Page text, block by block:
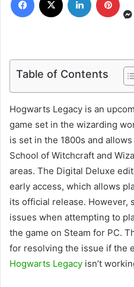
Table of Contents
Hogwarts Legacy is an
game set in the wizarding
is set in the 1800s and
School of Witchcraft and
areas. The Digital Deluxe
early access, which allows
its official release. However,
issues when attempting to
the game on Steam for PC.
for resolving the issue if the
Hogwarts Legacy isn’t